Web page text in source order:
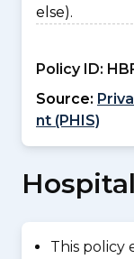
else).
Policy ID:
Source:
nt (PHIS)
This policy